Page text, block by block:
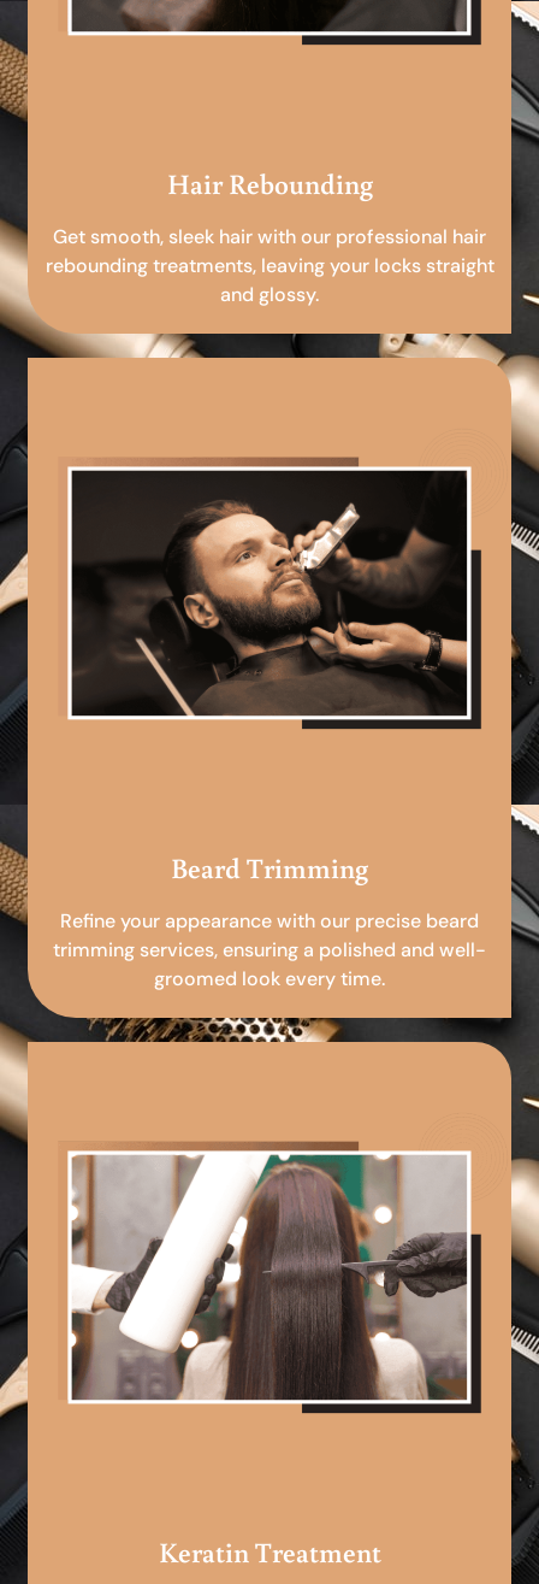
Hair Rebounding
Get smooth, sleek hair with our professional hair
rebounding treatments, leaving your locks straight
and glossy.
Beard Trimming
Refine your appearance with our precise beard
trimming services, ensuring a polished and well-
groomed look every time.
Keratin Treatment